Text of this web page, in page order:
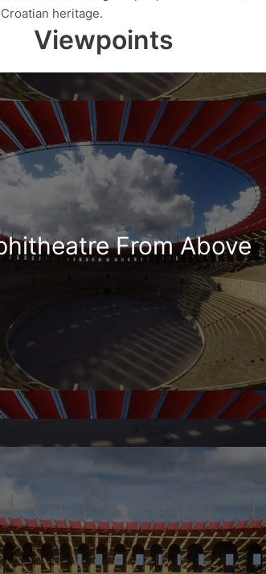
heritage.
Viewpoints
From Above